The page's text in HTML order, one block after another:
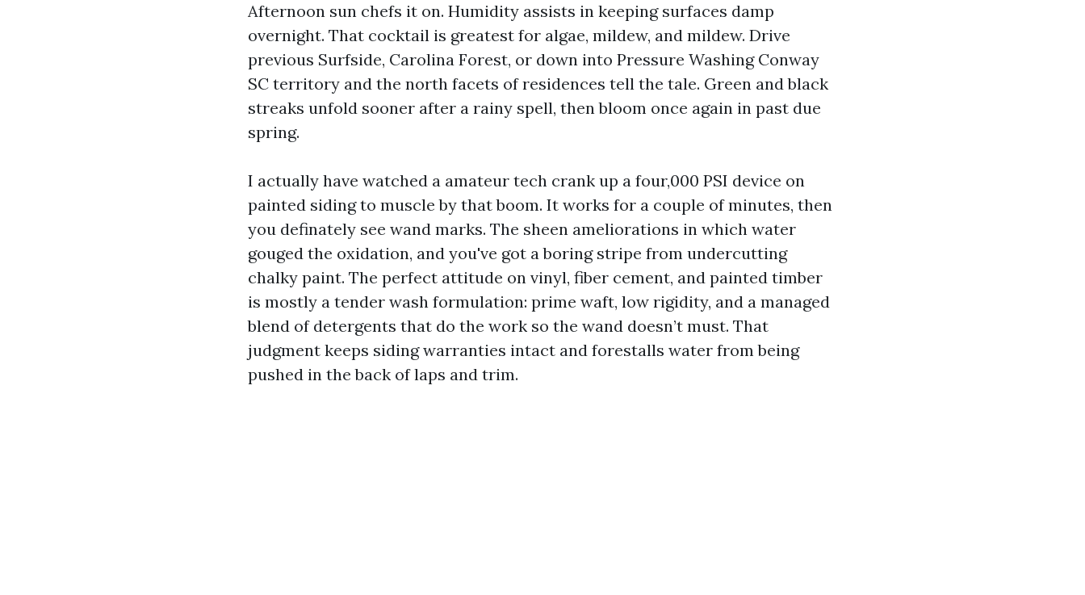
Afternoon sun chefs it on. Humidity assists in keeping surfaces damp
overnight. That cocktail is greatest for algae, mildew, and mildew. Drive
previous Surfside, Carolina Forest, or down into Pressure Washing Conway
SC territory and the north facets of residences tell the tale. Green and black
streaks unfold sooner after a rainy spell, then bloom once again in past due
spring.
I actually have watched a amateur tech crank up a four,000 PSI device on
painted siding to muscle by that boom. It works for a couple of minutes, then
you definately see wand marks. The sheen ameliorations in which water
gouged the oxidation, and you've got a boring stripe from undercutting
chalky paint. The perfect attitude on vinyl, fiber cement, and painted timber
is mostly a tender wash formulation: prime waft, low rigidity, and a managed
blend of detergents that do the work so the wand doesn’t must. That
judgment keeps siding warranties intact and forestalls water from being
pushed in the back of laps and trim.